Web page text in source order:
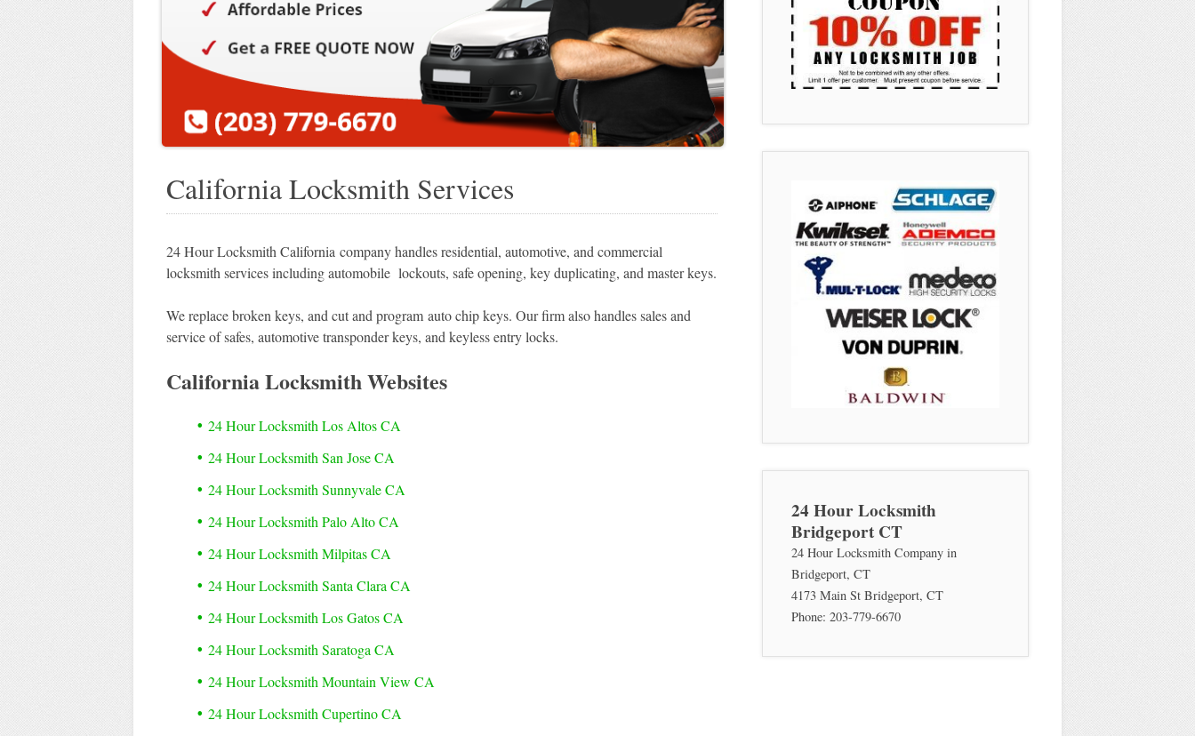
California Locksmith Services
24 Hour Locksmith California company handles residential, automotive, and commercial
locksmith services including automobile lockouts, safe opening, key duplicating, and master keys.
We replace broken keys, and cut and program auto chip keys. Our firm also handles sales and
service of safes, automotive transponder keys, and keyless entry locks.
California Locksmith Websites
24 Hour Locksmith Los Altos CA
24 Hour Locksmith San Jose CA
24 Hour Locksmith Sunnyvale CA
24 Hour Locksmith Palo Alto CA
24 Hour Locksmith Milpitas CA
24 Hour Locksmith Santa Clara CA
24 Hour Locksmith Los Gatos CA
24 Hour Locksmith Saratoga CA
24 Hour Locksmith Mountain View CA
24 Hour Locksmith Cupertino CA
24 Hour Locksmith
Bridgeport CT
24 Hour Locksmith Company in
Bridgeport, CT
4173 Main St Bridgeport, CT
Phone: 203-779-6670